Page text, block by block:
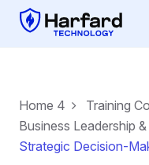
Home 4
Training
Business Leadership
Strategic Decision-